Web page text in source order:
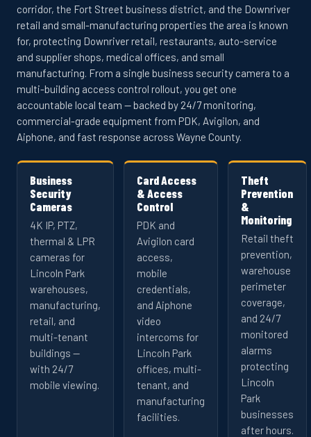
corridor, the Fort Street business district, and the Downriver
retail and small-manufacturing properties the area is known
for, protecting Downriver retail, restaurants, auto-service
and supplier shops, medical offices, and small
manufacturing. From a single business security camera to a
multi-building access control rollout, you get one
accountable local team — backed by 24/7 monitoring,
commercial-grade equipment from PDK, Avigilon, and
Aiphone, and fast response across Wayne County.
Business
Security
Cameras
4K IP, PTZ,
thermal & LPR
cameras for
Lincoln Park
warehouses,
manufacturing,
retail, and
multi-tenant
buildings —
with 24/7
mobile viewing.
Card Access
& Access
Control
PDK and
Avigilon card
access,
mobile
credentials,
and Aiphone
video
intercoms for
Lincoln Park
offices, multi-
tenant, and
manufacturing
facilities.
Theft
Prevention
&
Monitoring
Retail theft
prevention,
warehouse
perimeter
coverage,
and 24/7
monitored
alarms
protecting
Lincoln
Park
businesses
after hours.